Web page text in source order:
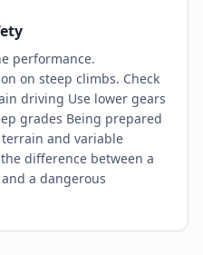
performance.
on steep climbs. Check
driving Use lower gears
grades Being prepared
and variable
difference between a
a dangerous